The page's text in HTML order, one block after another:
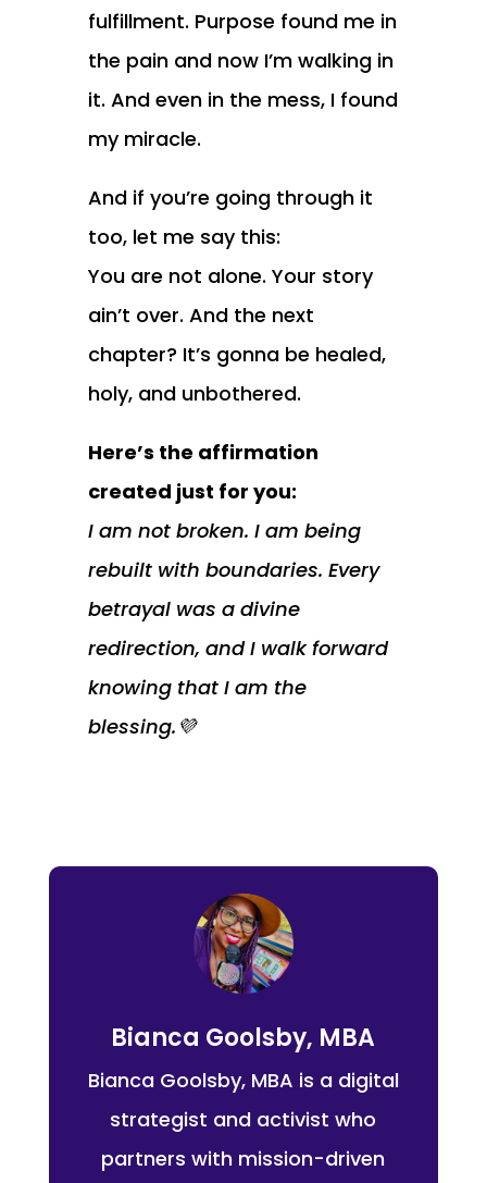
fulfillment. Purpose found me in
the pain and now I’m walking in
it. And even in the mess, I found
my miracle.
And if you’re going through it
too, let me say this:
You are not alone. Your story
ain’t over. And the next
chapter? It’s gonna be healed,
holy, and unbothered.
Here’s the affirmation
created just for you:
I am not broken. I am being
rebuilt with boundaries. Every
betrayal was a divine
redirection, and I walk forward
knowing that I am the
blessing.💜
Bianca Goolsby, MBA
Bianca Goolsby, MBA is a digital
strategist and activist who
partners with mission-driven